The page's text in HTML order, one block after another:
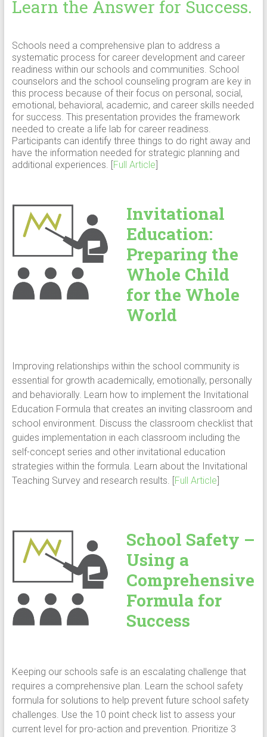
Learn the Answer for Success.
Schools need a comprehensive plan to address a
systematic process for career development and career
readiness within our schools and communities. School
counselors and the school counseling program are key in
this process because of their focus on personal, social,
emotional, behavioral, academic, and career skills needed
for success. This presentation provides the framework
needed to create a life lab for career readiness.
Participants can identify three things to do right away and
have the information needed for strategic planning and
additional experiences. [Full Article]
Invitational
Education:
Preparing the
Whole Child
for the Whole
World
Improving relationships within the school community is
essential for growth academically, emotionally, personally
and behaviorally. Learn how to implement the Invitational
Education Formula that creates an inviting classroom and
school environment. Discuss the classroom checklist that
guides implementation in each classroom including the
self-concept series and other invitational education
strategies within the formula. Learn about the Invitational
Teaching Survey and research results. [Full Article]
School Safety –
Using a
Comprehensive
Formula for
Success
Keeping our schools safe is an escalating challenge that
requires a comprehensive plan. Learn the school safety
formula for solutions to help prevent future school safety
challenges. Use the 10 point check list to assess your
current level for pro-action and prevention. Prioritize 3